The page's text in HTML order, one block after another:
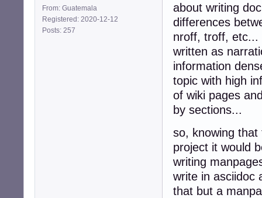
From: Guatemala
Registered: 2020-12-12
Posts: 257
about writing
differences
nroff, troff, etc...
written as
information
topic with high
of wiki pages
by sections...
so, knowing
project it would
writing
write in asciidoc
that but a